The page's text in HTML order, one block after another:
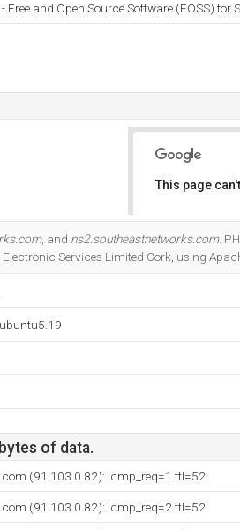
Free and Open Source Software (FOSS) for
This page
, and ns2.southeastnetworks.com.
Services Limited Cork, using
of data.
(91.103.0.82): icmp_req=1 ttl=52
(91.103.0.82): icmp_req=2 ttl=52